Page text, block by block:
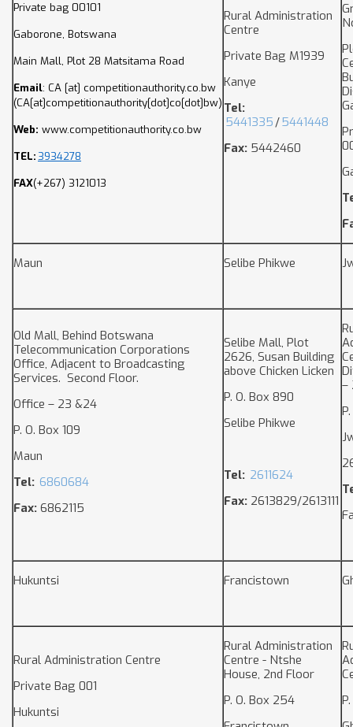
Private bag 00101
Gaborone, Botswana
Main Mall, Plot 28 Matsitama Road
Email: CA [at] competitionauthority.co.bw
(CA[at]competitionauthority[dot]co[dot]bw)
Web: www.competitionauthority.co.bw
TEL:3934278
FAX(+267) 3121013
Rural Administration
Centre
Private Bag M1939
Kanye
Tel:
5441335/5441448
Fax: 5442460
Maun Selibe Phikwe
Old Mall, Behind Botswana
Telecommunication Corporations
Office, Adjacent to Broadcasting
Services. Second Floor.
Office – 23 &24
P. O. Box 109
Maun
Tel: 6860684
Fax: 6862115
Selibe Mall, Plot
2626, Susan Building
above Chicken Licken
P. O. Box 890
Selibe Phikwe
Tel: 2611624
Fax: 2613829/2613111
–
Hukuntsi Francistown
Rural Administration Centre
Private Bag 001
Hukuntsi
Rural Administration
Centre - Ntshe
House, 2nd Floor
P. O. Box 254